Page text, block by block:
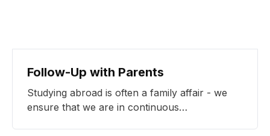
Follow-Up with Parents
Studying abroad is often a family affair - we
ensure that we are in continuous